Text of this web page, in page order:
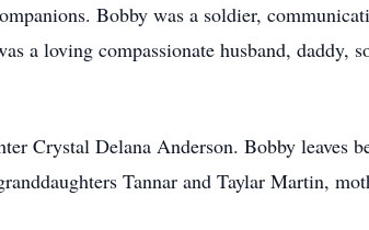
Bobby was a soldier,
a loving compassionate husband, daddy,
Crystal Delana Anderson. Bobby leaves
Tannar and Taylar Martin,